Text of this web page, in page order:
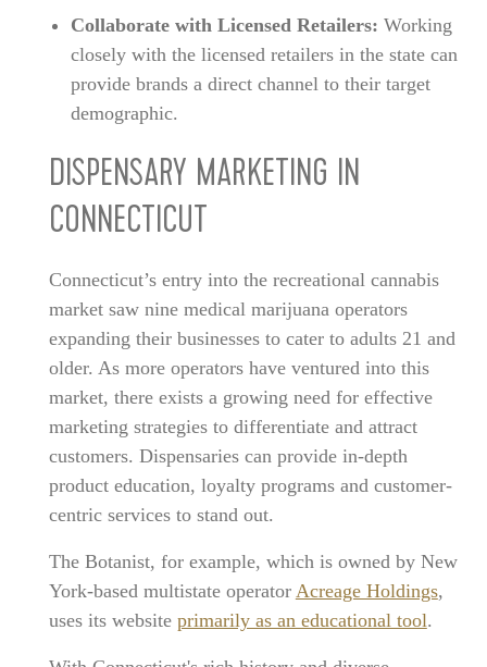
Collaborate with Licensed Retailers: Working
closely with the licensed retailers in the state can
provide brands a direct channel to their target
demographic.
DISPENSARY MARKETING IN
CONNECTICUT
Connecticut’s entry into the recreational cannabis
market saw nine medical marijuana operators
expanding their businesses to cater to adults 21 and
older. As more operators have ventured into this
market, there exists a growing need for effective
marketing strategies to differentiate and attract
customers. Dispensaries can provide in-depth
product education, loyalty programs and customer-
centric services to stand out.
The Botanist, for example, which is owned by New
York-based multistate operator Acreage Holdings,
uses its website primarily as an educational tool.